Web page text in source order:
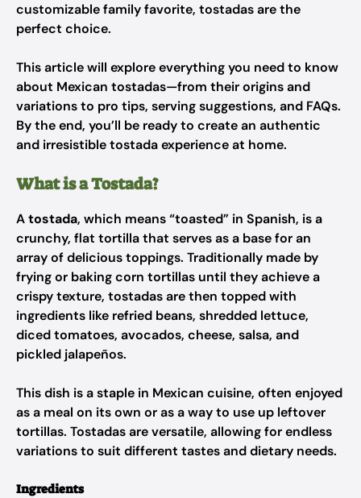
customizable family favorite, tostadas are the
perfect choice.
This article will explore everything you need to know
about Mexican tostadas—from their origins and
variations to pro tips, serving suggestions, and FAQs.
By the end, you’ll be ready to create an authentic
and irresistible tostada experience at home.
What is a Tostada?
Atostada, which means “toasted” in Spanish, is a
crunchy, flat tortilla that serves as a base for an
array of delicious toppings. Traditionally made by
frying or baking corn tortillas until they achieve a
crispy texture, tostadas are then topped with
ingredients like refried beans, shredded lettuce,
diced tomatoes, avocados, cheese, salsa, and
pickled jalapeños.
This dish is a staple in Mexican cuisine, often enjoyed
as a meal on its own or as a way to use up leftover
tortillas. Tostadas are versatile, allowing for endless
variations to suit different tastes and dietary needs.
Ingredients